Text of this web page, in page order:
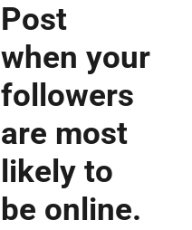
Post
when your
followers
are most
likely to
be online.